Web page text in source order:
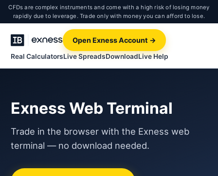
CFDs are complex instruments and come with a high risk of losing money
rapidly due to leverage. Trade only with money you can afford to lose.
Real CalculatorsLive SpreadsDownloadLive Help
Open Exness Account →
Exness Web Terminal
Trade in the browser with the Exness web
terminal — no download needed.